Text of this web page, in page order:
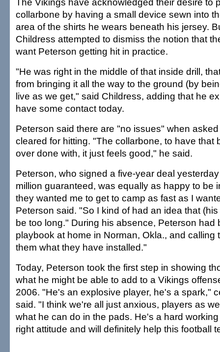
collarbone by having a small device sewn into
area of the shirts he wears beneath his jersey.
Childress attempted to dismiss the notion that
want Peterson getting hit in practice.
"He was right in the middle of that inside drill,
from bringing it all the way to the ground (by
live as we get," said Childress, adding that he
have some contact today.
Peterson said there are "no issues" when
cleared for hitting. "The collarbone, to have that
over done with, it just feels good," he said.
Peterson, who signed a five-year deal
million guaranteed, was equally as happy to be
they wanted me to get to camp as fast as I
Peterson said. "So I kind of had an idea that
be too long." During his absence, Peterson had
playbook at home in Norman, Okla., and calling
them what they have installed."
Today, Peterson took the first step in showing
what he might be able to add to a Vikings
2006. "He's an explosive player, he's a spark,"
said. "I think we're all just anxious, players as
what he can do in the pads. He's a hard
right attitude and will definitely help this football